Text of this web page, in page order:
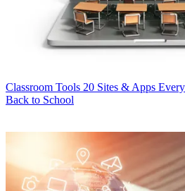
Classroom Tools 20 Sites & Apps
Back to School